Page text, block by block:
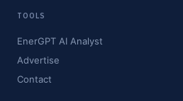
TOOLS
EnerGPT AI Analyst
Advertise
Contact